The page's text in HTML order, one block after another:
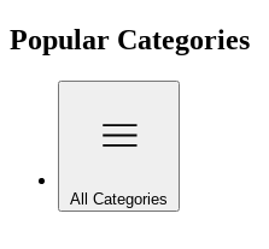
Popular Categories
All Categories